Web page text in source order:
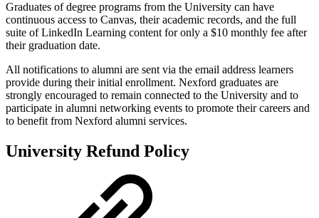
Graduates of degree programs from the University can have
continuous access to Canvas, their academic records, and the full
suite of LinkedIn Learning content for only a $10 monthly fee after
their graduation date.
All notifications to alumni are sent via the email address learners
provide during their initial enrollment. Nexford graduates are
strongly encouraged to remain connected to the University and to
participate in alumni networking events to promote their careers and
to benefit from Nexford alumni services.
University Refund Policy